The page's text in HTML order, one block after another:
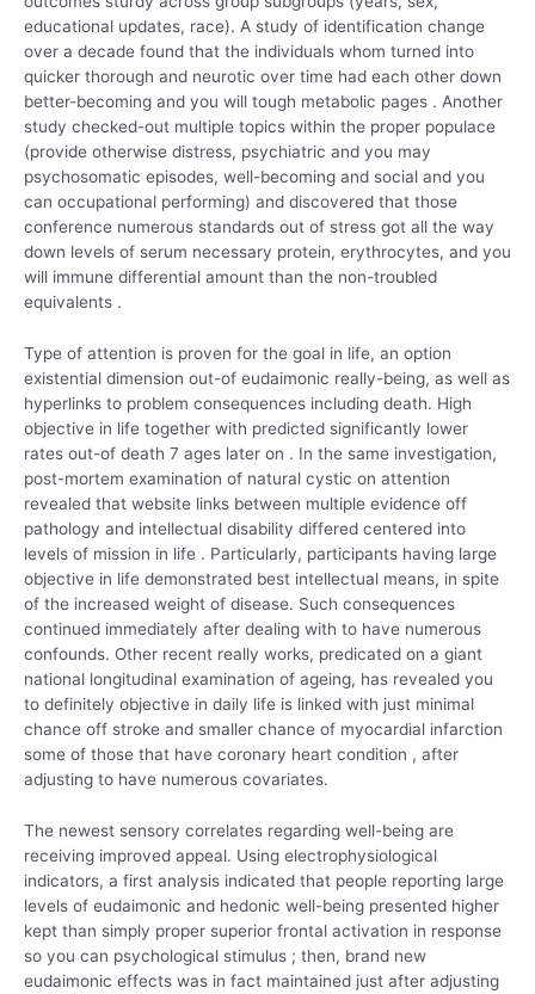
educational updates, race). A study of identification change
over a decade found that the individuals whom turned into
quicker thorough and neurotic over time had each other down
better-becoming and you will tough metabolic pages . Another
study checked-out multiple topics within the proper populace
(provide otherwise distress, psychiatric and you may
psychosomatic episodes, well-becoming and social and you
can occupational performing) and discovered that those
conference numerous standards out of stress got all the way
down levels of serum necessary protein, erythrocytes, and you
will immune differential amount than the non-troubled
equivalents .
Type of attention is proven for the goal in life, an option
existential dimension out-of eudaimonic really-being, as well as
hyperlinks to problem consequences including death. High
objective in life together with predicted significantly lower
rates out-of death 7 ages later on . In the same investigation,
post-mortem examination of natural cystic on attention
revealed that website links between multiple evidence off
pathology and intellectual disability differed centered into
levels of mission in life . Particularly, participants having large
objective in life demonstrated best intellectual means, in spite
of the increased weight of disease. Such consequences
continued immediately after dealing with to have numerous
confounds. Other recent really works, predicated on a giant
national longitudinal examination of ageing, has revealed you
to definitely objective in daily life is linked with just minimal
chance off stroke and smaller chance of myocardial infarction
some of those that have coronary heart condition , after
adjusting to have numerous covariates.
The newest sensory correlates regarding well-being are
receiving improved appeal. Using electrophysiological
indicators, a first analysis indicated that people reporting large
levels of eudaimonic and hedonic well-being presented higher
kept than simply proper superior frontal activation in response
so you can psychological stimulus ; then, brand new
eudaimonic effects was in fact maintained just after adjusting